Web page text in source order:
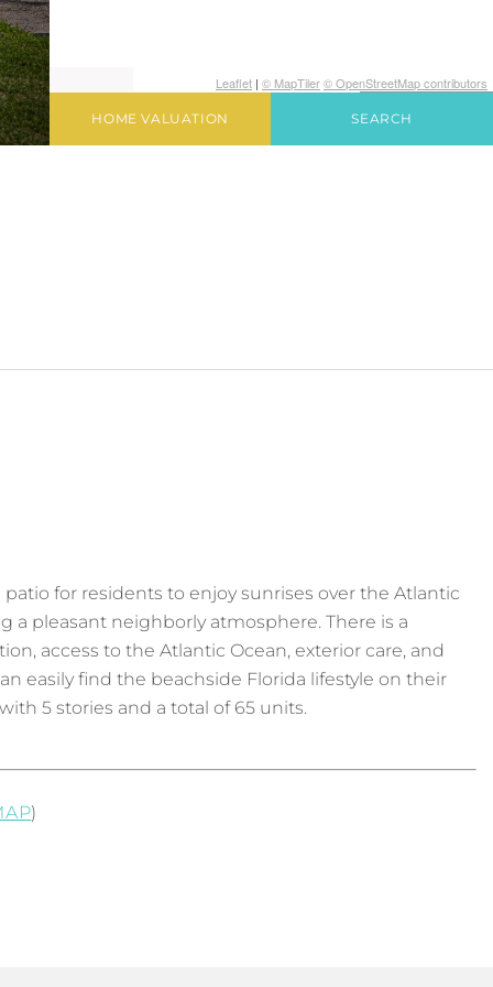
Leaflet | © MapTiler© OpenStreetMap contributors
HOME VALUATION SEARCH
patio for residents to enjoy sunrises over the Atlantic
a pleasant neighborly atmosphere. There is a
access to the Atlantic Ocean, exterior care, and
easily find the beachside Florida lifestyle on their
5 stories and a total of 65 units.
)